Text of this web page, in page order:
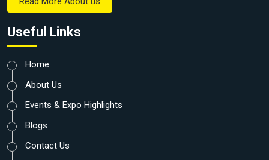
Useful Links
Home
About Us
Events & Expo Highlights
Blogs
Contact Us